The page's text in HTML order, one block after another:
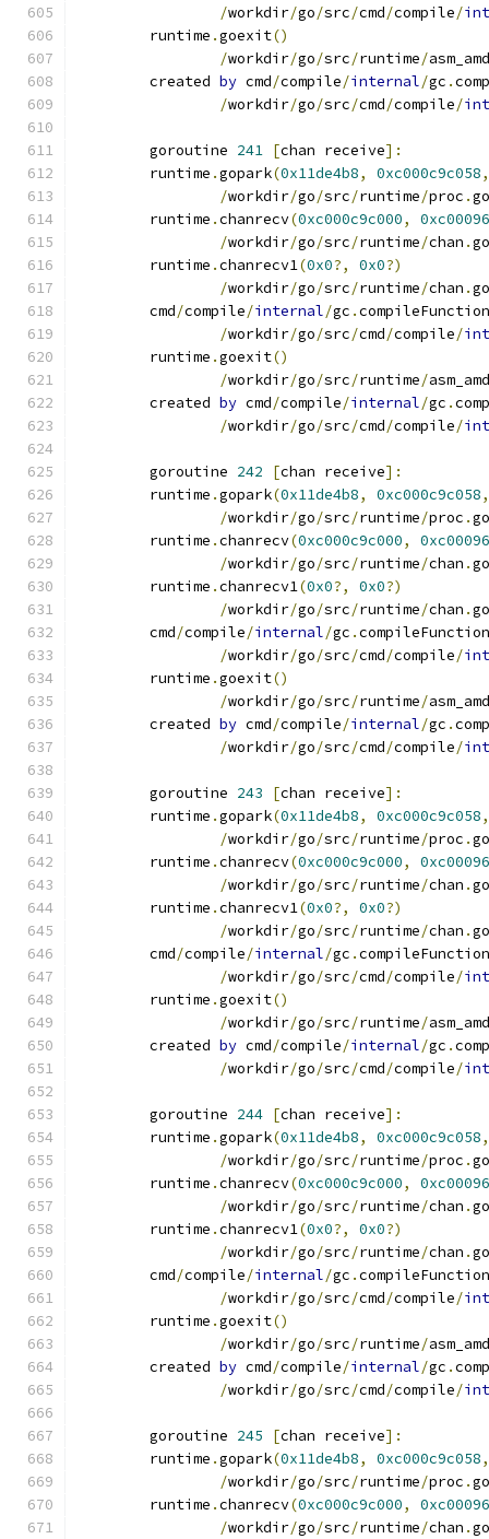
/workdir/go/src/cmd/compile/
	runtime
.goexit()
/workdir/go/src/runtime/
	created
by cmd/compile/internal/gc .
/workdir/go/src/cmd/compile/
	goroutine
241 [chan receive]:
	runtime
.gopark(0x11de4b8, 0xc000c9c058,
/workdir/go/src/runtime/proc .go
	runtime
.chanrecv(0xc000c9c000,
/workdir/go/src/runtime/chan .go
	runtime
.chanrecv1(0x0?, 0x0?)
/workdir/go/src/runtime/chan .go
	cmd
/compile/internal/gc .
/workdir/go/src/cmd/compile/
	runtime
.goexit()
/workdir/go/src/runtime/
	created
by cmd/compile/internal/gc .
/workdir/go/src/cmd/compile/
	goroutine
242 [chan receive]:
	runtime
.gopark(0x11de4b8, 0xc000c9c058,
/workdir/go/src/runtime/proc .go
	runtime
.chanrecv(0xc000c9c000,
/workdir/go/src/runtime/chan .go
	runtime
.chanrecv1(0x0?, 0x0?)
/workdir/go/src/runtime/chan .go
	cmd
/compile/internal/gc .
/workdir/go/src/cmd/compile/
	runtime
.goexit()
/workdir/go/src/runtime/
	created
by cmd/compile/internal/gc .
/workdir/go/src/cmd/compile/
	goroutine
243 [chan receive]:
	runtime
.gopark(0x11de4b8, 0xc000c9c058,
/workdir/go/src/runtime/proc .go
	runtime
.chanrecv(0xc000c9c000,
/workdir/go/src/runtime/chan .go
	runtime
.chanrecv1(0x0?, 0x0?)
/workdir/go/src/runtime/chan .go
	cmd
/compile/internal/gc .
/workdir/go/src/cmd/compile/
	runtime
.goexit()
/workdir/go/src/runtime/
	created
by cmd/compile/internal/gc .
/workdir/go/src/cmd/compile/
	goroutine
244 [chan receive]:
	runtime
.gopark(0x11de4b8, 0xc000c9c058,
/workdir/go/src/runtime/proc .go
	runtime
.chanrecv(0xc000c9c000,
/workdir/go/src/runtime/chan .go
	runtime
.chanrecv1(0x0?, 0x0?)
/workdir/go/src/runtime/chan .go
	cmd
/compile/internal/gc .
/workdir/go/src/cmd/compile/
	runtime
.goexit()
/workdir/go/src/runtime/
	created
by cmd/compile/internal/gc .
/workdir/go/src/cmd/compile/
	goroutine
245 [chan receive]:
	runtime
.gopark(0x11de4b8, 0xc000c9c058,
/workdir/go/src/runtime/proc .go
	runtime
.chanrecv(0xc000c9c000,
/workdir/go/src/runtime/chan .go